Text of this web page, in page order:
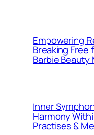
Empowering
Breaking Free
Barbie Beauty
Inner
Harmony
Practises &